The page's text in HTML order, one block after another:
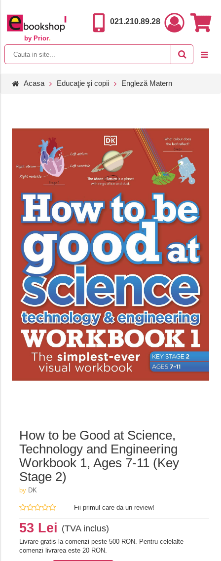
by Prior.
021.210.89.28
Acasa Educaţie şi copii Engleză Matern
How to be Good at Science,
Technology and Engineering
Workbook 1, Ages 7-11 (Key
Stage 2)
by DK
Fii primul care da un review!
53 Lei (TVA inclus)
Livrare gratis la comenzi peste 500 RON. Pentru celelalte
comenzi livrarea este 20 RON.